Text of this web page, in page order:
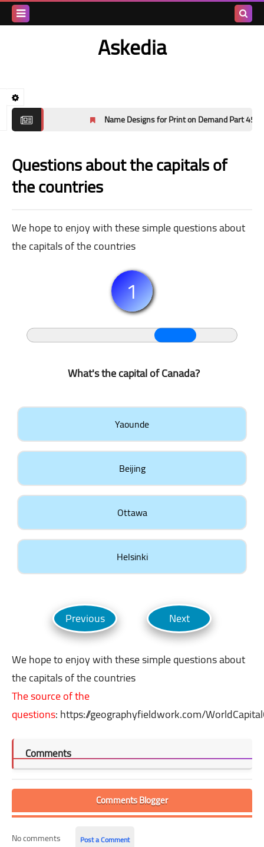
Askedia
Name Designs for Print on Demand Part 45
Questions about the capitals of
the countries
We hope to enjoy with these simple questions about
the capitals of the countries
1
What's the capital of Canada?
Yaounde
Beijing
Ottawa
Helsinki
We hope to enjoy with these simple questions about
the capitals of the countries
The source of the
questions:https://geographyfieldwork.com/
Comments
Comments Blogger
No comments Post a Comment